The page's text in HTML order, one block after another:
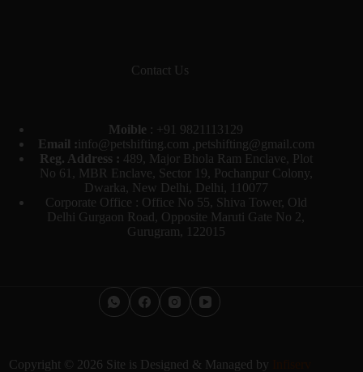
Contact Us
Moible : +91 9821113129
Email :info@petshifting.com ,petshifting@gmail.com
Reg. Address : 489, Major Bhola Ram Enclave, Plot
No 61, MBR Enclave, Sector 19, Pochanpur Colony,
Dwarka, New Delhi, Delhi, 110077
Corporate Office : Office No 55, Shiva Tower, Old
Delhi Gurgaon Road, Opposite Maruti Gate No 2,
Gurugram, 122015
Copyright © 2026 Site is Designed & Managed by